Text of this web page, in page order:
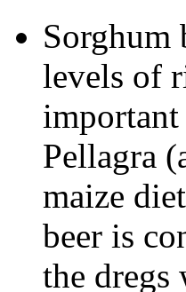
Sorghum
levels of
Pellagra
maize
beer is
the